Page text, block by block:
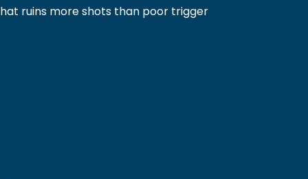
ruins more shots than poor trigger